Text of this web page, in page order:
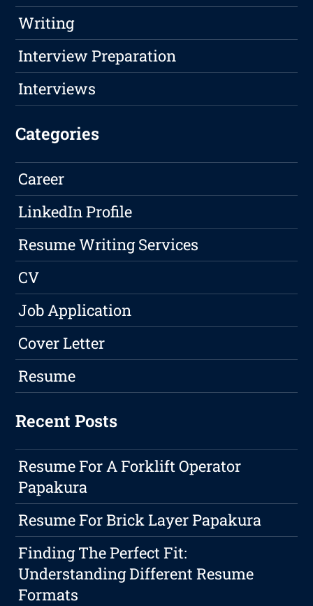
Writing
Interview Preparation
Interviews
Categories
Career
LinkedIn Profile
Resume Writing Services
CV
Job Application
Cover Letter
Resume
Recent Posts
Resume For A Forklift Operator
Papakura
Resume For Brick Layer Papakura
Finding The Perfect Fit:
Understanding Different Resume
Formats